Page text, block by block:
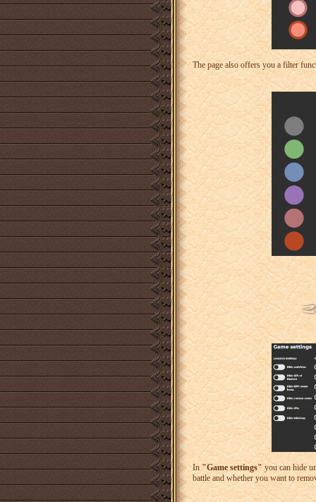
The page also offers you a filter
In"Game settings"you can hide
battle and whether you want to